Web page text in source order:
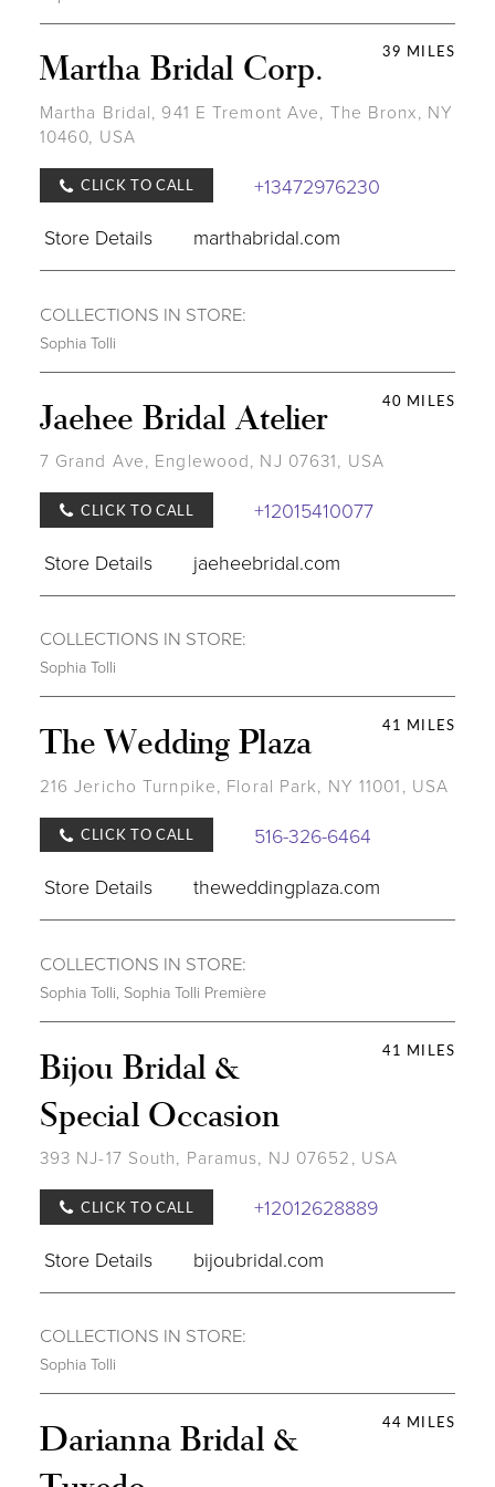
39 MILES
Martha Bridal Corp.
Martha Bridal, 941 E Tremont Ave, The Bronx, NY
10460, USA
CLICK TO CALL
+13472976230
Store Details
marthabridal.com
COLLECTIONS IN STORE:
Sophia Tolli
40 MILES
Jaehee Bridal Atelier
7 Grand Ave, Englewood, NJ 07631, USA
CLICK TO CALL
+12015410077
Store Details
jaeheebridal.com
COLLECTIONS IN STORE:
Sophia Tolli
41 MILES
The Wedding Plaza
216 Jericho Turnpike, Floral Park, NY 11001, USA
CLICK TO CALL
516-326-6464
Store Details
theweddingplaza.com
COLLECTIONS IN STORE:
Sophia Tolli, Sophia Tolli Première
41 MILES
Bijou Bridal &
Special Occasion
393 NJ-17 South, Paramus, NJ 07652, USA
CLICK TO CALL
+12012628889
Store Details
bijoubridal.com
COLLECTIONS IN STORE:
Sophia Tolli
44 MILES
Darianna Bridal &